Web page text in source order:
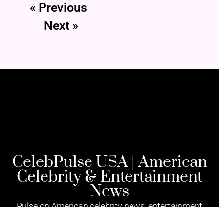
« Previous
Next »
CelebPulse USA | American
Celebrity & Entertainment
News